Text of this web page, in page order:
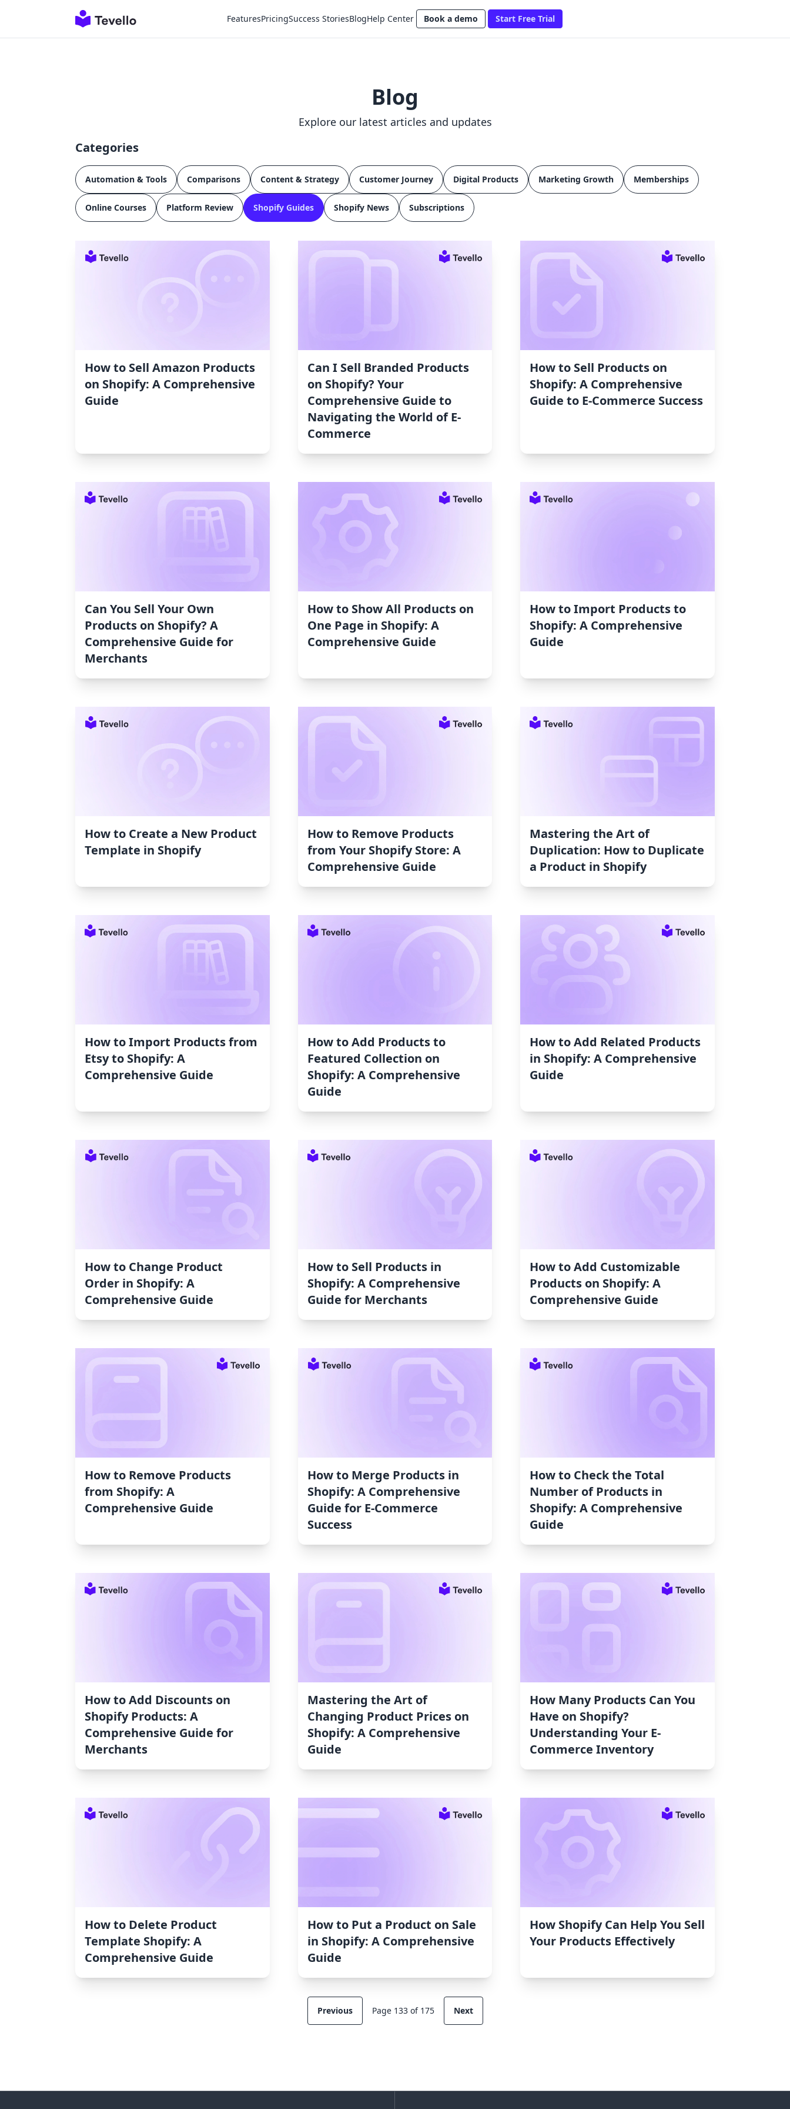
FeaturesPricingSuccess StoriesBlogHelp Center Book a demo Start Free Trial
Blog
Explore our latest articles and updates
Categories
Automation & Tools Comparisons Content & Strategy Customer Journey Digital Products Marketing Growth Memberships
Online Courses Platform Review Shopify Guides Shopify News Subscriptions
How to Sell Amazon Products
on Shopify: A Comprehensive
Guide
Can I Sell Branded Products
on Shopify? Your
Comprehensive Guide to
Navigating the World of E-
Commerce
How to Sell Products on
Shopify: A Comprehensive
Guide to E-Commerce Success
Can You Sell Your Own
Products on Shopify? A
Comprehensive Guide for
Merchants
How to Show All Products on
One Page in Shopify: A
Comprehensive Guide
How to Import Products to
Shopify: A Comprehensive
Guide
How to Create a New Product
Template in Shopify
How to Remove Products
from Your Shopify Store: A
Comprehensive Guide
Mastering the Art of
Duplication: How to Duplicate
a Product in Shopify
How to Import Products from
Etsy to Shopify: A
Comprehensive Guide
How to Add Products to
Featured Collection on
Shopify: A Comprehensive
Guide
How to Add Related Products
in Shopify: A Comprehensive
Guide
How to Change Product
Order in Shopify: A
Comprehensive Guide
How to Sell Products in
Shopify: A Comprehensive
Guide for Merchants
How to Add Customizable
Products on Shopify: A
Comprehensive Guide
How to Remove Products
from Shopify: A
Comprehensive Guide
How to Merge Products in
Shopify: A Comprehensive
Guide for E-Commerce
Success
How to Check the Total
Number of Products in
Shopify: A Comprehensive
Guide
How to Add Discounts on
Shopify Products: A
Comprehensive Guide for
Merchants
Mastering the Art of
Changing Product Prices on
Shopify: A Comprehensive
Guide
How Many Products Can You
Have on Shopify?
Understanding Your E-
Commerce Inventory
How to Delete Product
Template Shopify: A
Comprehensive Guide
How to Put a Product on Sale
in Shopify: A Comprehensive
Guide
How Shopify Can Help You Sell
Your Products Effectively
Previous Page 133 of 175 Next